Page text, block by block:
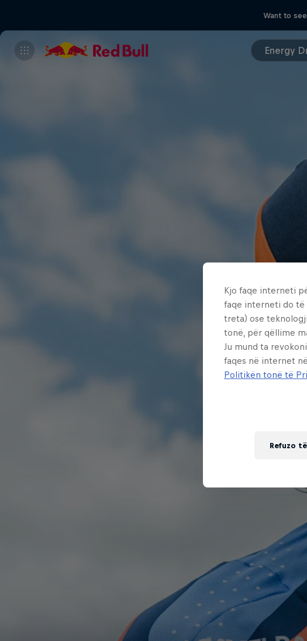
Want to
Energy
Kjo faqe interneti
faqe interneti do të
treta) ose
tonë, për qëllime
Ju mund ta
faqes në internet
Politikën tonë të
Refuzo